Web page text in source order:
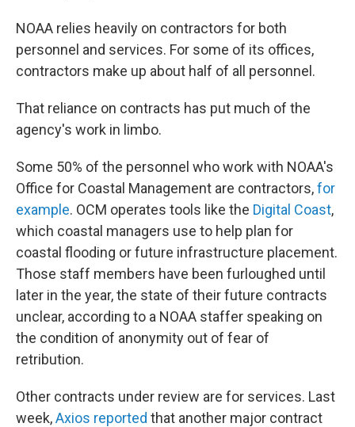
NOAA relies heavily on contractors for both
personnel and services. For some of its offices,
contractors make up about half of all personnel.
That reliance on contracts has put much of the
agency's work in limbo.
Some 50% of the personnel who work with NOAA's
Office for Coastal Management are contractors,for
example. OCM operates tools like the Digital Coast,
which coastal managers use to help plan for
coastal flooding or future infrastructure placement.
Those staff members have been furloughed until
later in the year, the state of their future contracts
unclear, according to a NOAA staffer speaking on
the condition of anonymity out of fear of
retribution.
Other contracts under review are for services. Last
week,Axios reported that another major contract